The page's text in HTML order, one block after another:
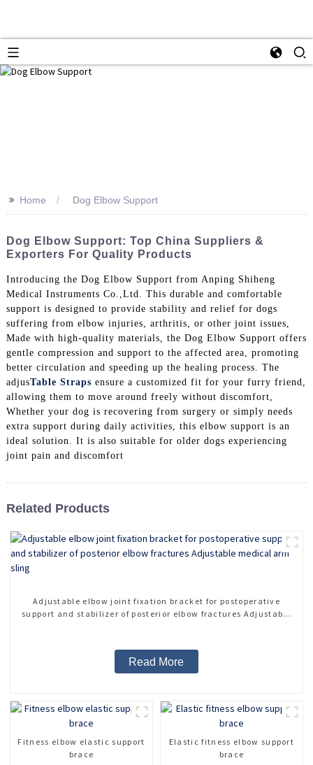
>> Home Dog Elbow Support
Dog Elbow Support: Top China Suppliers &
Exporters For Quality Products
Introducing the Dog Elbow Support from Anping Shiheng
Medical Instruments Co.,Ltd. This durable and comfortable
support is designed to provide stability and relief for dogs
suffering from elbow injuries, arthritis, or other joint issues,
Made with high-quality materials, the Dog Elbow Support offers
gentle compression and support to the affected area, promoting
better circulation and speeding up the healing process. The
adjusTable Straps ensure a customized fit for your furry friend,
allowing them to move around freely without discomfort,
Whether your dog is recovering from surgery or simply needs
extra support during daily activities, this elbow support is an
ideal solution. It is also suitable for older dogs experiencing
joint pain and discomfort
Related Products
Adjustable elbow joint fixation bracket for postoperative
support and stabilizer of posterior elbow fractures Adjustable
Read More
Fitness elbow elastic support
brace
Elastic fitness elbow support
brace